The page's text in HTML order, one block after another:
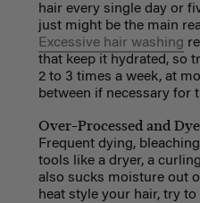
hair every single day or
just might be the main
Excessive hair washing
that keep it hydrated, so
2 to 3 times a week, at
between if necessary for
Over-Processed and
Frequent dying,
tools like a dryer, a
also sucks moisture out
heat style your hair, try